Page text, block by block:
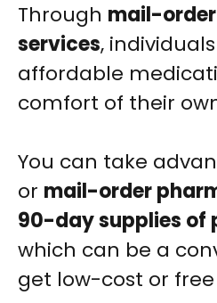
Through mail-
services,
affordable
comfort of their
You can take
or mail-order
90-day supplies of
which can be a
get low-cost or